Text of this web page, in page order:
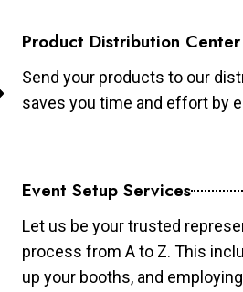
Product Distribution
Send your products to our
saves you time and effort by
Event Setup Services
Let us be your trusted
process from A to Z. This
up your booths, and